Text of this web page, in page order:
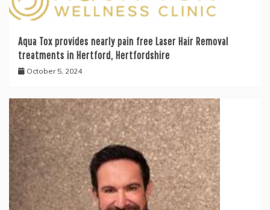
Aqua Tox provides nearly pain free Laser Hair Removal
treatments in Hertford, Hertfordshire
October 5, 2024